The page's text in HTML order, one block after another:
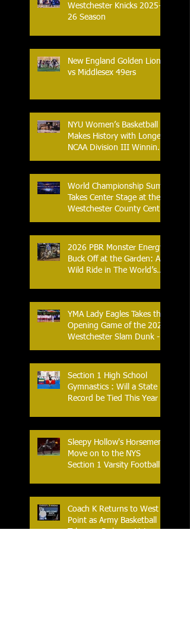
Westchester Knicks 2025-
26 Season
New England Golden Lions
vs Middlesex 49ers
NYU Women’s Basketball
Makes History with Longest
NCAA Division III Winning
Streak
World Championship Sumo
Takes Center Stage at the
Westchester County Center
- An Historic Night for
2026 PBR Monster Energy
Buck Off at the Garden: A
Wild Ride in The World’s
YMA Lady Eagles Takes the
Opening Game of the 2026
Westchester Slam Dunk -
Crusader Tournament
Section 1 High School
Gymnastics : Will a State
Record be Tied This Year
Sleepy Hollow's Horsemen
Move on to the NYS
Section 1 Varsity Football
Coach K Returns to West
Point as Army Basketball